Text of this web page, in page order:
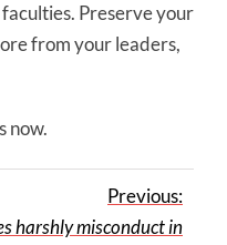
Preserve your
from your leaders,
now.
Previous:
harshly misconduct in